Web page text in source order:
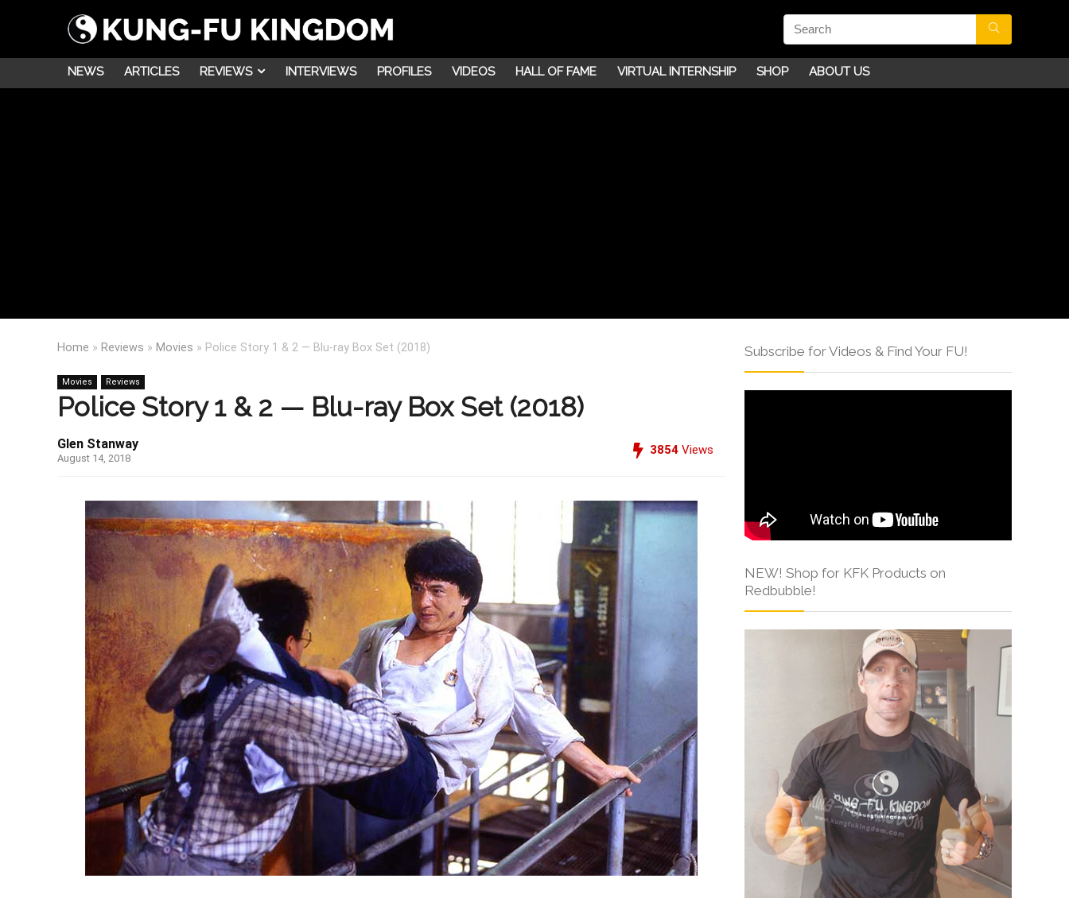
NEWS ARTICLES REVIEWS INTERVIEWS PROFILES VIDEOS HALL OF FAME VIRTUAL INTERNSHIP SHOP ABOUT US
Home » Reviews » Movies » Police Story 1 & 2 — Blu-ray Box Set (2018)
Movies Reviews
Police Story 1 & 2 — Blu-ray Box Set (2018)
Glen Stanway
August 14, 2018
3854 Views
Subscribe for Videos & Find Your FU!
NEW! Shop for KFK Products on
Redbubble!